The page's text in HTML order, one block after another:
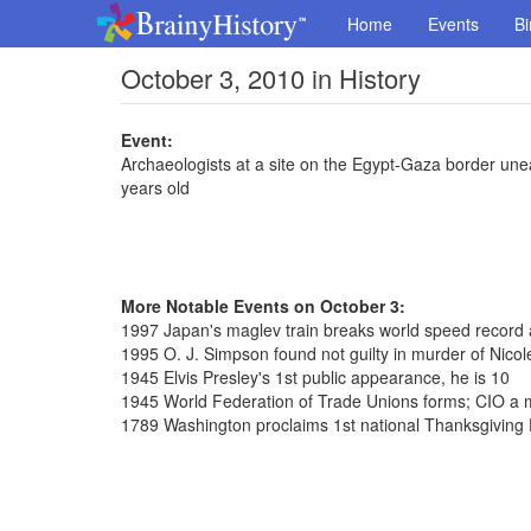
Home Events
October 3, 2010 in History
Event:
Archaeologists at a site on the Egypt-Gaza border
years old
More Notable Events on October 3:
1997 Japan's maglev train breaks world speed record
1995 O. J. Simpson found not guilty in murder of
1945 Elvis Presley's 1st public appearance, he is 10
1945 World Federation of Trade Unions forms; CIO a
1789 Washington proclaims 1st national Thanksgiving